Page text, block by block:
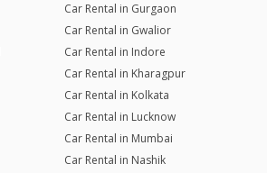
Car Rental in Gurgaon
Car Rental in Gwalior
Car Rental in Indore
Car Rental in Kharagpur
Car Rental in Kolkata
Car Rental in Lucknow
Car Rental in Mumbai
Car Rental in Nashik